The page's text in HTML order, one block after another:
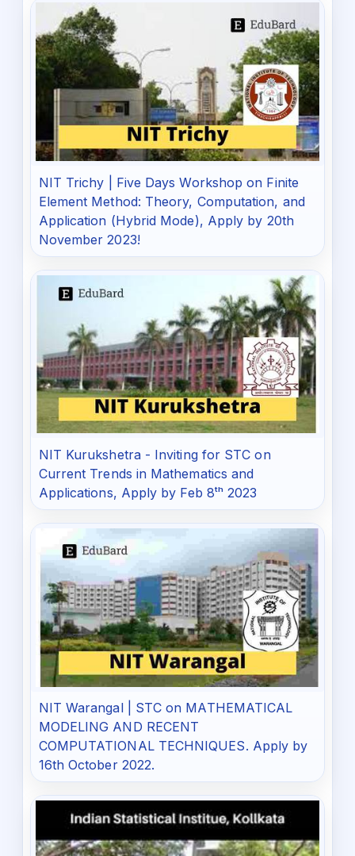
NIT Trichy | Five Days Workshop on Finite
Element Method: Theory, Computation, and
Application (Hybrid Mode), Apply by 20th
November 2023!
NIT Kurukshetra - Inviting for STC on
Current Trends in Mathematics and
Applications, Apply by Feb 8ᵗʰ 2023
NIT Warangal | STC on MATHEMATICAL
MODELING AND RECENT
COMPUTATIONAL TECHNIQUES. Apply by
16th October 2022.